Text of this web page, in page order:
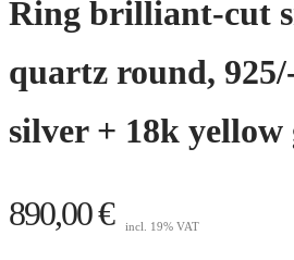
Ring brilliant-cut
quartz round,
silver + 18k
890,00€ incl. 19% VAT